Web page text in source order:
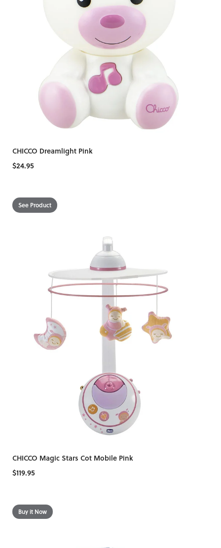
CHICCO Dreamlight Pink
$24.95
See Product
CHICCO Magic Stars Cot Mobile Pink
$119.95